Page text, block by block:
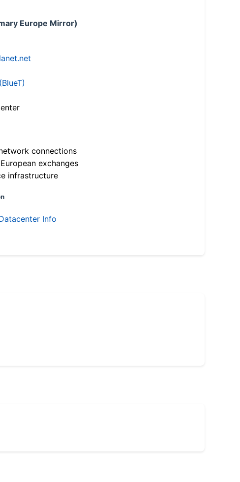
Europe Mirror)
connections
exchanges
infrastructure
Info